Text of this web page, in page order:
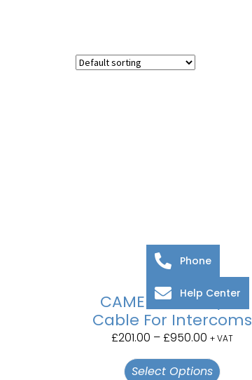
CAME BPT VCM/2D
Cable For Intercoms
£201.00 –£950.00 + VAT
Select Options
Phone
Help Center